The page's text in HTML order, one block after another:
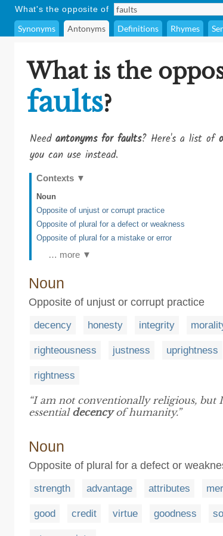
What's the opposite of
Synonyms Antonyms Definitions Rhymes
What is the
faults?
Need antonyms for faults? Here's a list of
you can use instead.
Contexts ▼
Noun
Opposite of unjust or corrupt practice
Opposite of plural for a defect or weakness
Opposite of plural for a mistake or error
… more ▼
Noun
Opposite of unjust or corrupt practice
decency honesty integrity
righteousness justness uprightness
rightness
“I am not conventionally religious,
essential decencyof humanity.”
Noun
Opposite of plural for a defect or
strength advantage attributes
good credit virtue goodness